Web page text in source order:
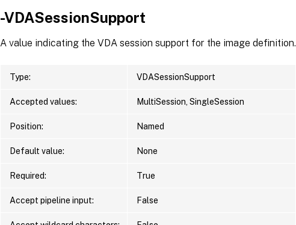
-VDASessionSupport
A value indicating the VDA session support for the image definition.
Type: VDASessionSupport
Accepted values: MultiSession, SingleSession
Position: Named
Default value: None
Required: True
Accept pipeline input: False